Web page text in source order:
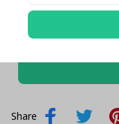
TOTAL PRICE
Share